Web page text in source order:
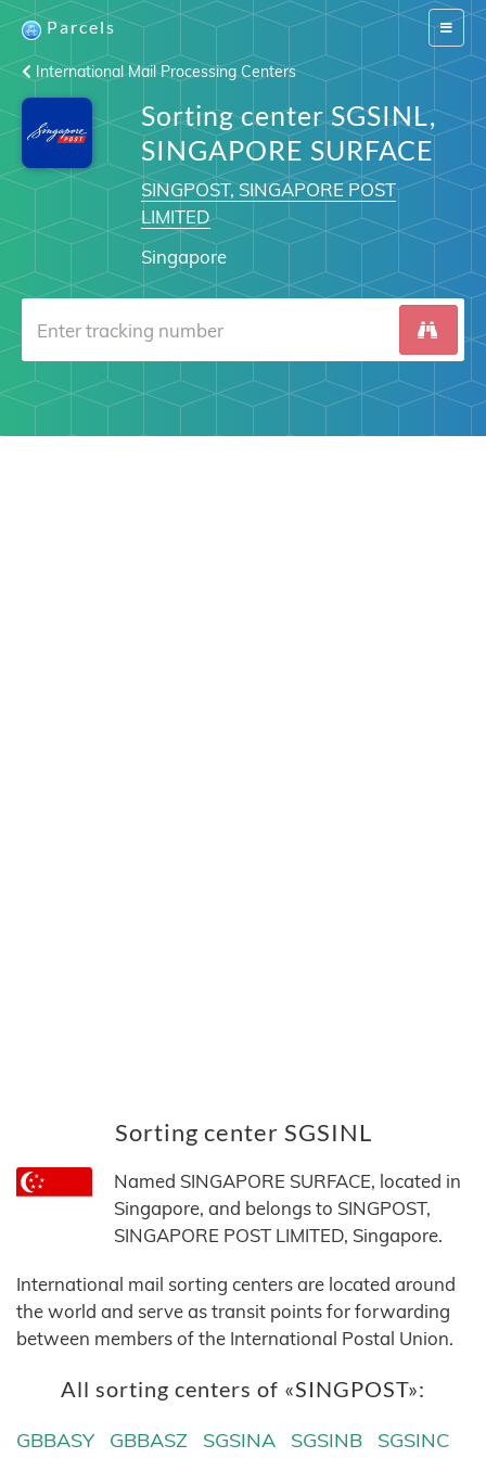
Switch
Parcels
International Mail Processing Centers
Sorting center SGSINL,
SINGAPORE SURFACE
SINGPOST, SINGAPORE POST
LIMITED
Singapore
Sorting center SGSINL
Named SINGAPORE SURFACE, located in
Singapore, and belongs to SINGPOST,
SINGAPORE POST LIMITED, Singapore.
International mail sorting centers are located around
the world and serve as transit points for forwarding
between members of the International Postal Union.
All sorting centers of «SINGPOST»:
GBBASY GBBASZ SGSINA SGSINB SGSINC